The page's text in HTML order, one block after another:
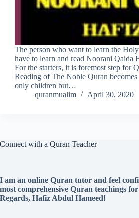
The person who want to learn the
have to learn and read Noorani Qaida
For the starters, it is foremost step for
Reading of The Noble Quran becomes
only children but…
quranmualim
April 30, 2020
Connect with a Quran Teacher
I am an online Quran tutor and feel
most comprehensive Quran teachings
Regards, Hafiz Abdul Hameed!